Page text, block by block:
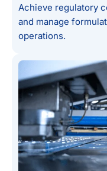
Achieve regulatory
and manage
operations.